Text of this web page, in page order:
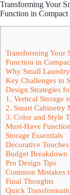
Transforming Your
Function in Compact
Transforming Your
Function in
Why Small
Key Challenges in
Design Strategies
1. Vertical Storage
2. Smart Cabinetry
3. Color and Style
Must-Have
Storage Essentials
Decorative Touches
Budget Breakdown
Pro Design Tips
Common Mistakes
Final Thoughts
Quick